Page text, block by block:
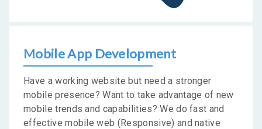
Mobile App Development
Have a working website but need a stronger
mobile presence? Want to take advantage of new
mobile trends and capabilities? We do fast and
effective mobile web (Responsive) and native